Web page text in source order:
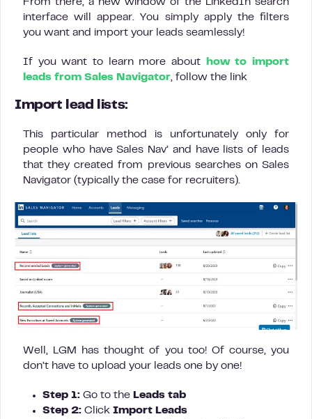
From there, a new window of the LinkedIn search
interface will appear. You simply apply the filters
you want and import your leads seamlessly!
If you want to learn more about
how to import
leads from Sales Navigator, follow the link
Import lead lists:
This particular method is unfortunately only for
people who have Sales Nav’ and have lists of leads
that they created from previous searches on Sales
Navigator (typically the case for recruiters).
Well, LGM has thought of you too! Of course, you
don’t have to upload your leads one by one!
Step 1: Go to the Leads tab
Step 2: Click Import Leads